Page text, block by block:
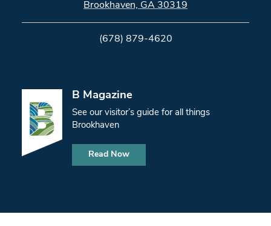
Brookhaven, GA 30319
(678) 879-4620
B Magazine
See our visitor’s guide for all things
Brookhaven
Read Now